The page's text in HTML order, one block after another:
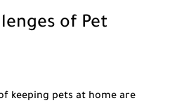
of Pet
keeping pets at home are